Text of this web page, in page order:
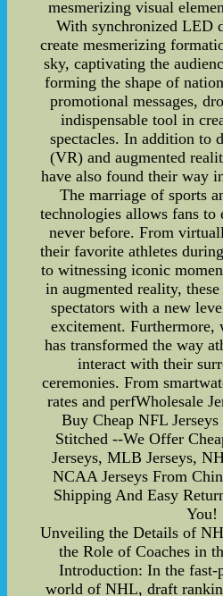
mesmerizing visual
With synchronized LED
create mesmerizing
sky, captivating the
forming the shape of
promotional messages,
indispensable tool in
spectacles. In addition to
(VR) and augmented
have also found their way
The marriage of sports
technologies allows fans to
never before. From
their favorite athletes
to witnessing iconic
in augmented reality,
spectators with a new
excitement. Furthermore,
has transformed the way
interact with their
ceremonies. From
rates and perfWholesale
Buy Cheap NFL
Stitched --We Offer
Jerseys, MLB Jerseys,
NCAA Jerseys From
Shipping And Easy
You!
Unveiling the Details of
the Role of Coaches in
Introduction: In the fast-
world of NHL, draft